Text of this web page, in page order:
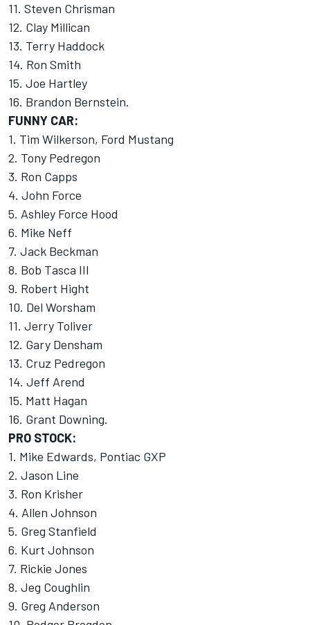
11. Steven Chrisman
12. Clay Millican
13. Terry Haddock
14. Ron Smith
15. Joe Hartley
16. Brandon Bernstein.
FUNNY CAR:
1. Tim Wilkerson, Ford Mustang
2. Tony Pedregon
3. Ron Capps
4. John Force
5. Ashley Force Hood
6. Mike Neff
7. Jack Beckman
8. Bob Tasca III
9. Robert Hight
10. Del Worsham
11. Jerry Toliver
12. Gary Densham
13. Cruz Pedregon
14. Jeff Arend
15. Matt Hagan
16. Grant Downing.
PRO STOCK:
1. Mike Edwards, Pontiac GXP
2. Jason Line
3. Ron Krisher
4. Allen Johnson
5. Greg Stanfield
6. Kurt Johnson
7. Rickie Jones
8. Jeg Coughlin
9. Greg Anderson